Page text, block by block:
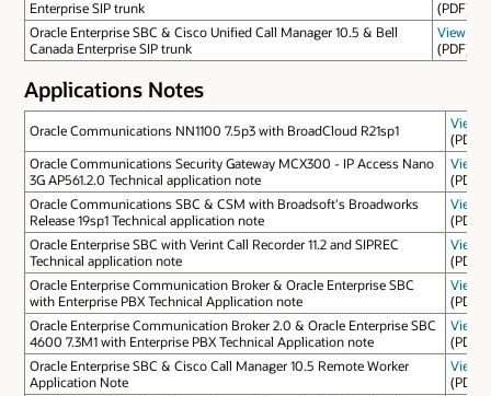
Enterprise SIP trunk
(PDF)
Oracle Enterprise SBC & Cisco Unified Call Manager 10.5 & Bell
Canada Enterprise SIP trunk
View
(PDF)
Applications Notes
Oracle Communications NN1100 7.5p3 with BroadCloud R21sp1
View
(PDF)
Oracle Communications Security Gateway MCX300 - IP Access Nano
3G AP561.2.0 Technical application note
View
(PDF)
Oracle Communications SBC & CSM with Broadsoft's Broadworks
Release 19sp1 Technical application note
View
(PDF)
Oracle Enterprise SBC with Verint Call Recorder 11.2 and SIPREC
Technical application note
View
(PDF)
Oracle Enterprise Communication Broker & Oracle Enterprise SBC
with Enterprise PBX Technical Application note
View
(PDF)
Oracle Enterprise Communication Broker 2.0 & Oracle Enterprise SBC
4600 7.3M1 with Enterprise PBX Technical Application note
View
(PDF)
Oracle Enterprise SBC & Cisco Call Manager 10.5 Remote Worker
Application Note
View
(PDF)